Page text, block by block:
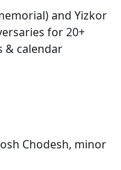
and Yizkor
for 20+
& calendar
Chodesh, minor